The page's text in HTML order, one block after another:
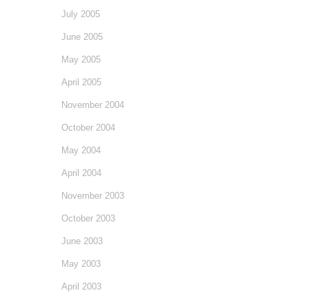
July 2005
June 2005
May 2005
April 2005
November 2004
October 2004
May 2004
April 2004
November 2003
October 2003
June 2003
May 2003
April 2003